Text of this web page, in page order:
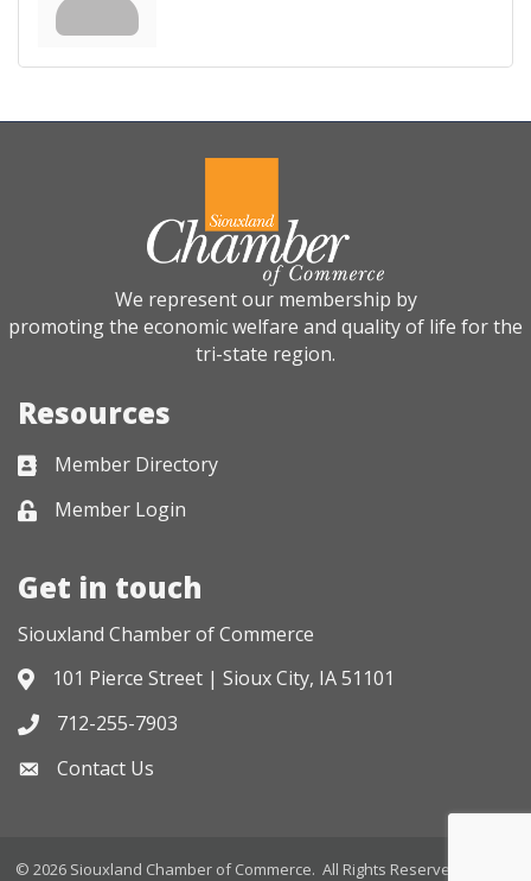
We represent our membership by
promoting the economic welfare and quality of life for the
tri-state region.
Resources
Business card icon
Member Directory
Lock iconMember Login
Get in touch
Siouxland Chamber of Commerce
Address & Map
101 Pierce Street | Sioux City, IA 51101
Phone icon
712-255-7903
Envelope icon
Contact Us
© 2026 Siouxland Chamber of Commerce. All Rights Reserved. Site by